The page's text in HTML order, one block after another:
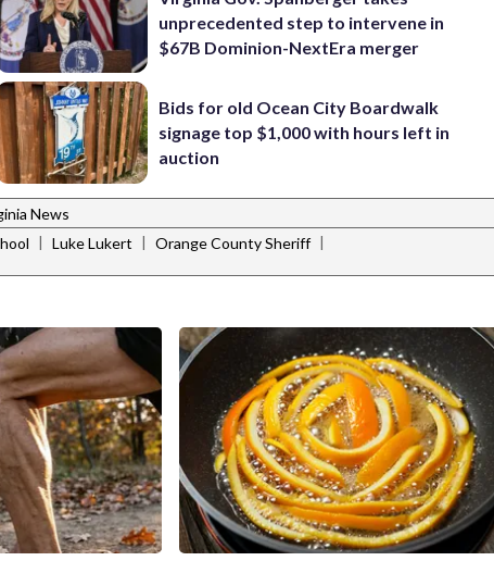
unprecedented step to intervene in
$67B Dominion-NextEra merger
Bids for old Ocean City Boardwalk
signage top $1,000 with hours left in
auction
News
| Luke Lukert | Orange County Sheriff |